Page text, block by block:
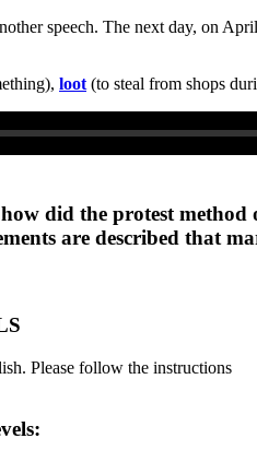
speech. The next day, on
loot (to steal from shops
how did the protest
are described that
Please follow the instructions